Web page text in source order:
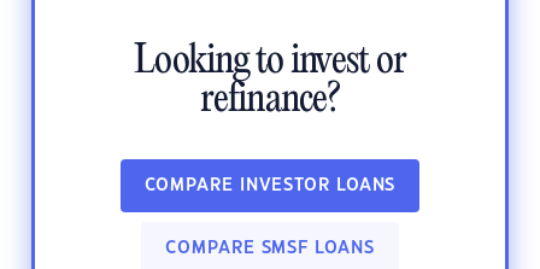
Looking to invest or
refinance?
COMPARE INVESTOR LOANS
COMPARE SMSF LOANS